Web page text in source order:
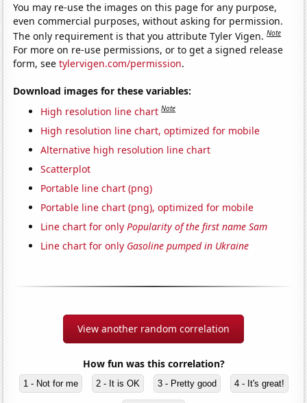
You may re-use the images on this page for any purpose,
even commercial purposes, without asking for permission.
The only requirement is that you attribute Tyler Vigen.Note
For more on re-use permissions, or to get a signed release
form, seetylervigen.com/permission.
Download images for these variables:
High resolution line chart Note
High resolution line chart, optimized for mobile
Alternative high resolution line chart
Scatterplot
Portable line chart (png)
Portable line chart (png), optimized for mobile
Line chart for onlyPopularity of the first name Sam
Line chart for only Gasoline pumped in Ukraine
View another random correlation
How fun was this correlation?
1 - Not for me 2 - It is OK 3 - Pretty good 4 - It's great!